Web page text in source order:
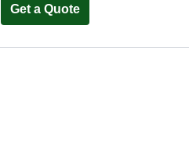
provide you with a good service!
Get a Quote